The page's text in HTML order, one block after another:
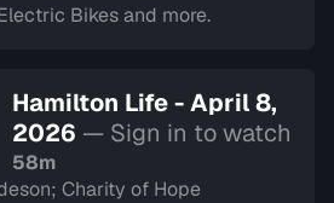
Bikes and more.
Hamilton Life - April 8,
2026 — Sign in to watch
58m
Charity of Hope